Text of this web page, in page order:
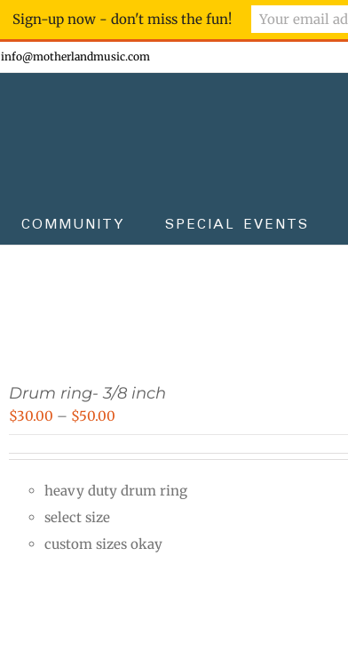
info@motherlandmusic.com
COMMUNITY SPECIAL EVENTS
Drum ring- 3/8 inch
$30.00 – $50.00
through
heavy duty drum ring
select size
custom sizes okay
Sign-up now - don't miss the fun!